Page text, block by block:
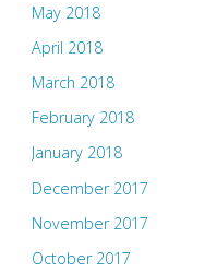
May 2018
April 2018
March 2018
February 2018
January 2018
December 2017
November 2017
October 2017